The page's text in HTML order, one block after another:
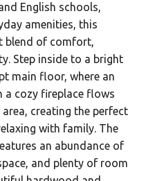
English schools,
amenities, this
blend of comfort,
Step inside to a bright
main floor, where an
a cozy fireplace flows
creating the perfect
with family. The
an abundance of
and plenty of room